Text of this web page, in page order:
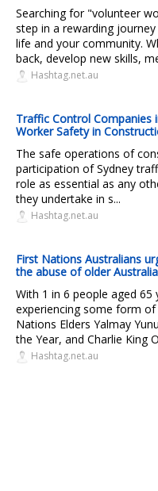
Searching for "volunteer
step in a rewarding
life and your community.
back, develop new skills,
Hashtag.net.au
Traffic Control Companies
Worker Safety in
The safe operations of
participation of Sydney
role as essential as any
they undertake in s...
Hashtag.net.au
First Nations Australians
the abuse of older
With 1 in 6 people aged 65
experiencing some form
Nations Elders Yalmay
the Year, and Charlie King
Hashtag.net.au